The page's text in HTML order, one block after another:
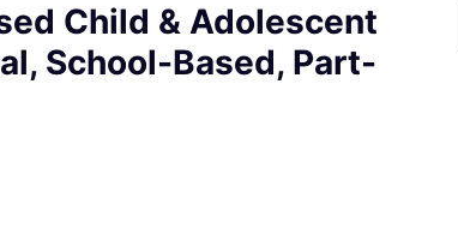
Child & Adolescent
School-Based, Part-